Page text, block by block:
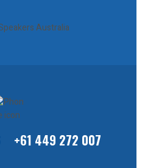
+61 449 272 007